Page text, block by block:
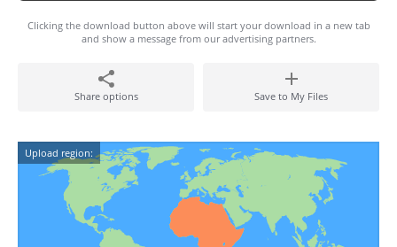
Clicking the download button above will start your download in a new tab
and show a message from our advertising partners.
Share options Save to My Files
Upload region: